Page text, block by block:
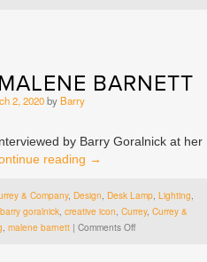
BARNETT
2, 2020by Barry
by Barry Goralnick at her
reading →
& Company, Design Desk Lamp Lighting
barry goralnick, creative icon Currey, Currey &
malene barnett | Comments Offon